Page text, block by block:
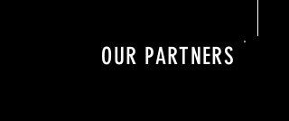
OUR PARTNERS